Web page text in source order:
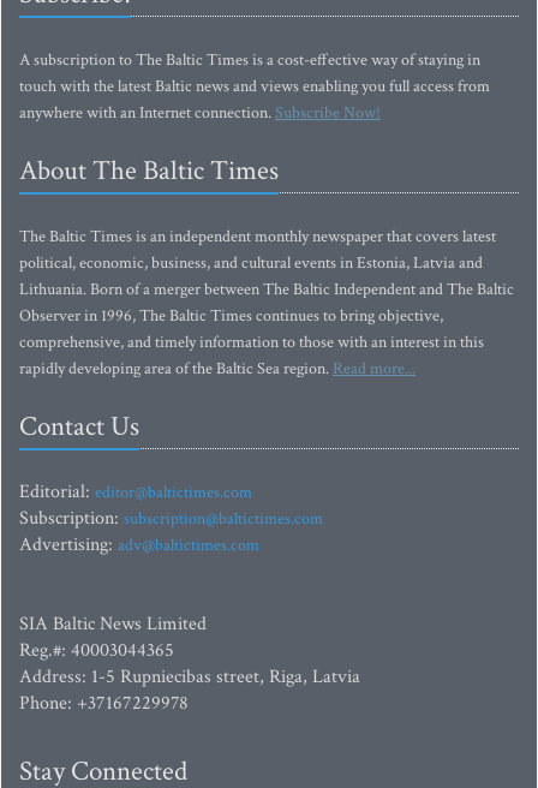
A subscription to The Baltic Times is a cost-effective way of staying in
touch with the latest Baltic news and views enabling you full access from
anywhere with an Internet connection.Subscribe Now!
About The Baltic Times
The Baltic Times is an independent monthly newspaper that covers latest
political, economic, business, and cultural events in Estonia, Latvia and
Lithuania. Born of a merger between The Baltic Independent and The Baltic
Observer in 1996, The Baltic Times continues to bring objective,
comprehensive, and timely information to those with an interest in this
rapidly developing area of the Baltic Sea region. Read more...
Contact Us
Editorial: editor@baltictimes.com
Subscription: subscription@baltictimes.com
Advertising: adv@baltictimes.com
SIA Baltic News Limited
Reg.#: 40003044365
Address: 1-5 Rupniecibas street, Riga, Latvia
Phone: +37167229978
Stay Connected